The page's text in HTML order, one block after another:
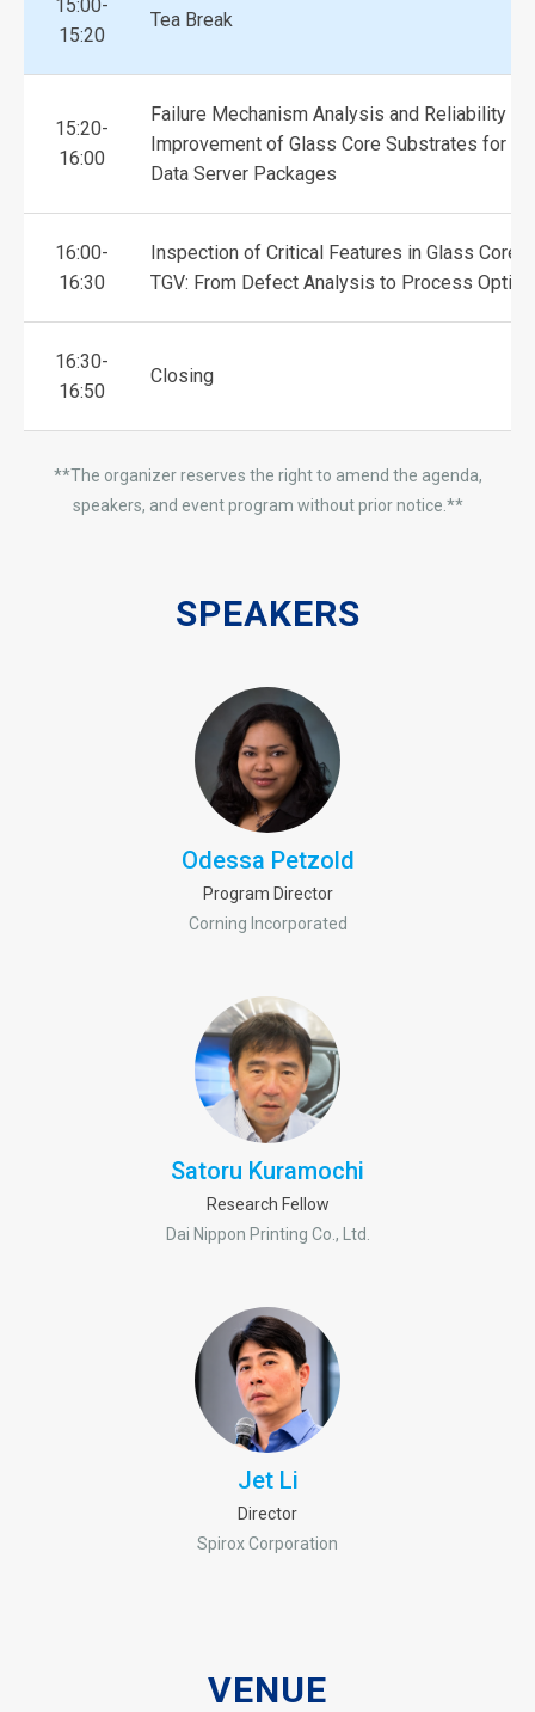
15:00-
15:20
Tea Break
15:20-
16:00
Failure Mechanism Analysis and Reliability
Improvement of Glass Core Substrates for
Data Server Packages
16:00-
16:30
Inspection of Critical Features in Glass Core
TGV: From Defect Analysis to Process
16:30-
16:50
Closing
**The organizer reserves the right to amend the agenda,
speakers, and event program without prior notice.**
SPEAKERS
Odessa Petzold
Program Director
Corning Incorporated
Satoru Kuramochi
Research Fellow
Dai Nippon Printing Co., Ltd.
Jet Li
Director
Spirox Corporation
VENUE